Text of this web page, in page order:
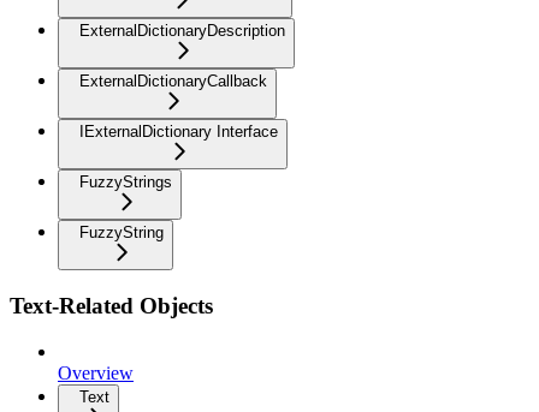
ExternalDictionaryDescription
ExternalDictionaryCallback
IExternalDictionary Interface
FuzzyStrings
FuzzyString
Text-Related Objects
Overview
Text